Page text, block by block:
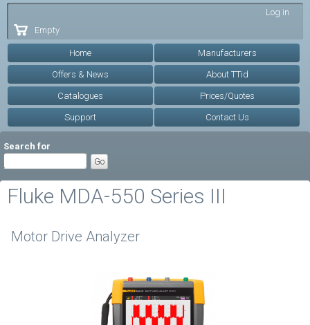
Log in
Empty
Home Manufacturers
Offers & News About TTid
Catalogues Prices/Quotes
Support Contact Us
Search for
Fluke MDA-550 Series III
Motor Drive Analyzer